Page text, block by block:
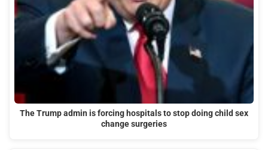
The Trump admin is forcing hospitals to stop doing child sex
change surgeries